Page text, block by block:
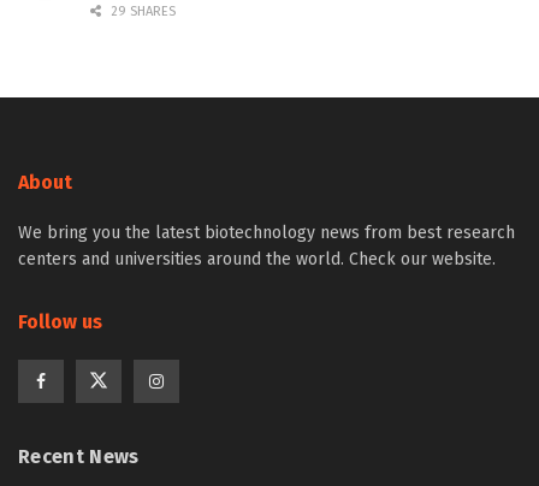
29 SHARES
About
We bring you the latest biotechnology news from best research
centers and universities around the world. Check our website.
Follow us
Recent News